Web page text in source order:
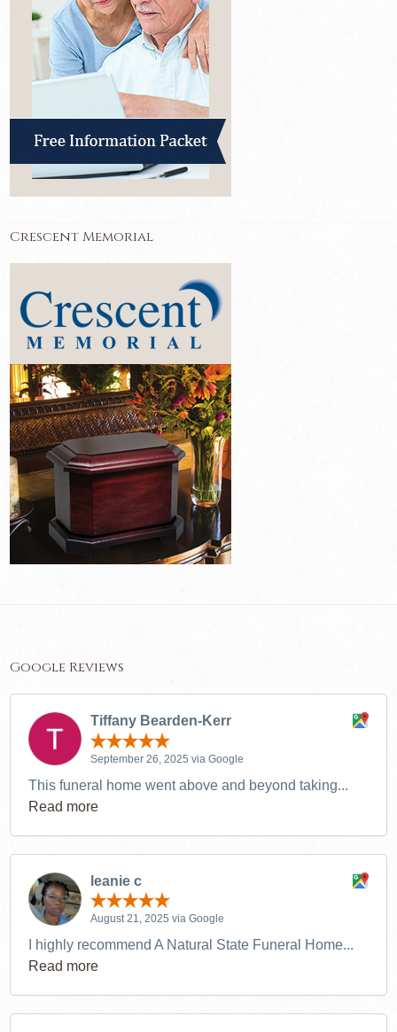
Crescent Memorial
Google Reviews
Tiffany Bearden-Kerr
September 26, 2025 via Google
This funeral home went above and beyond taking...
Read more
leanie c
August 21, 2025 via Google
I highly recommend A Natural State Funeral Home...
Read more